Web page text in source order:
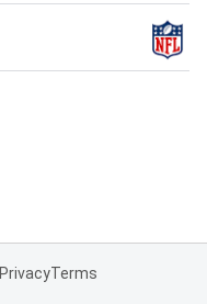
PrivacyTerms